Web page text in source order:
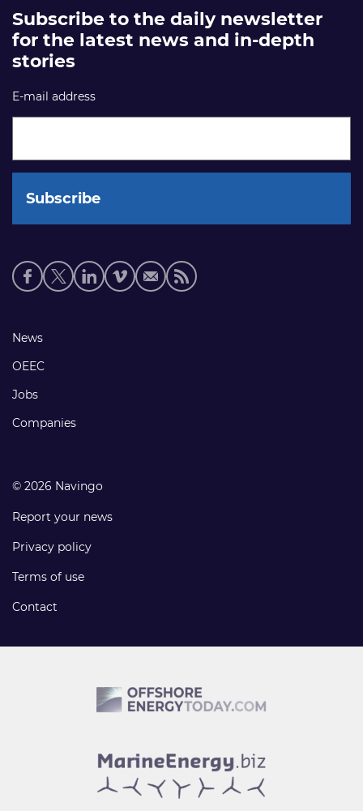
Subscribe to the daily newsletter
for the latest news and in-depth
stories
E-mail address
Social
media
Footer
links
News
OEEC
Jobs
Companies
© 2026 Navingo
Report your news
Privacy policy
Terms of use
Contact